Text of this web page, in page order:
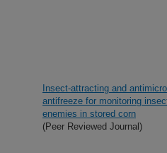
Insect-attracting and
antifreeze for monitoring
enemies in stored corn
(Peer Reviewed Journal)